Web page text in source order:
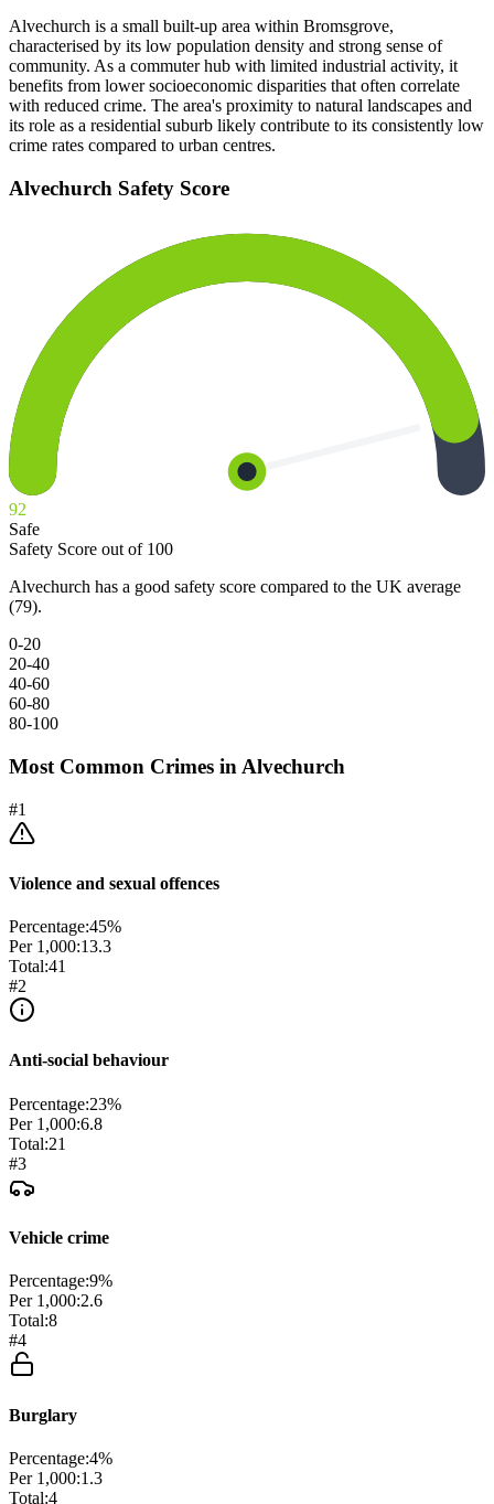
Alvechurch is a small built-up area within Bromsgrove,
characterised by its low population density and strong sense of
community. As a commuter hub with limited industrial activity, it
benefits from lower socioeconomic disparities that often correlate
with reduced crime. The area's proximity to natural landscapes and
its role as a residential suburb likely contribute to its consistently low
crime rates compared to urban centres.
Alvechurch Safety Score
92
Safe
Safety Score out of 100
Alvechurch has a good safety score compared to the UK average
(79).
0-20
20-40
40-60
60-80
80-100
Most Common Crimes in Alvechurch
#1
Violence and sexual offences
Percentage:45%
Per 1,000:13.3
Total:41
#2
Anti-social behaviour
Percentage:23%
Per 1,000:6.8
Total:21
#3
Vehicle crime
Percentage:9%
Per 1,000:2.6
Total:8
#4
Burglary
Percentage:4%
Per 1,000:1.3
Total:4